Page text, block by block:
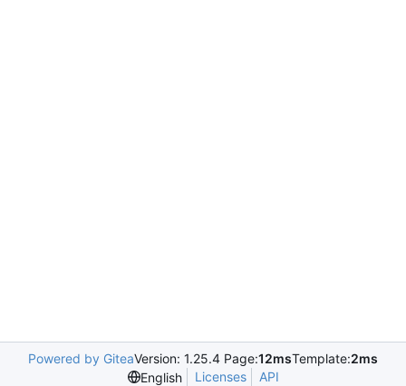
Powered by GiteaVersion: 1.25.4 Page:12msTemplate:2ms
English
Licenses API